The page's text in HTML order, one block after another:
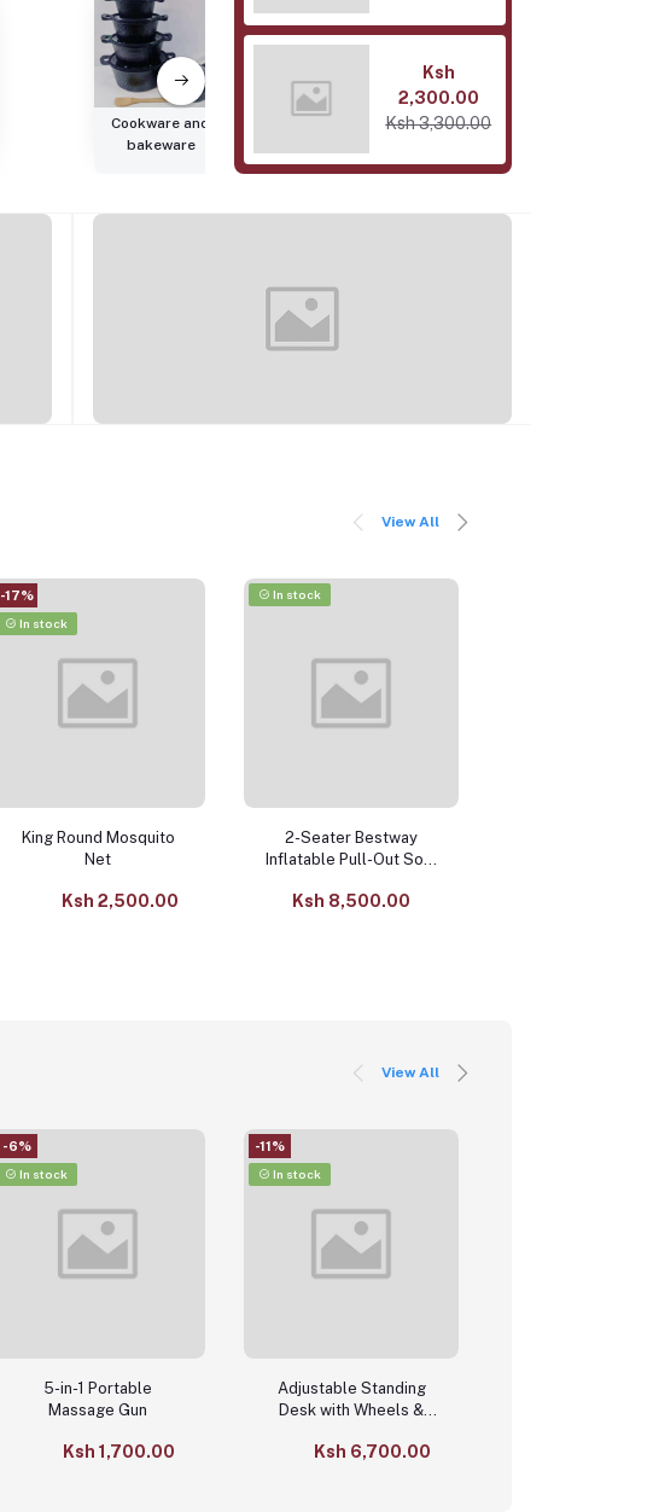
Cookware and
bakeware
Bedroom &
Ksh
2,300.00
Ksh 3,300.00
View All
-17%
In stock
King Round Mosquito
Net
Ksh 2,500.00
In stock
2-Seater Bestway
Inflatable Pull-Out Sofa
Ksh 8,500.00
View All
-6%
In stock
5-in-1 Portable
Massage Gun
Ksh 1,700.00
-11%
In stock
Adjustable Standing
Desk with Wheels &
Ksh 6,700.00